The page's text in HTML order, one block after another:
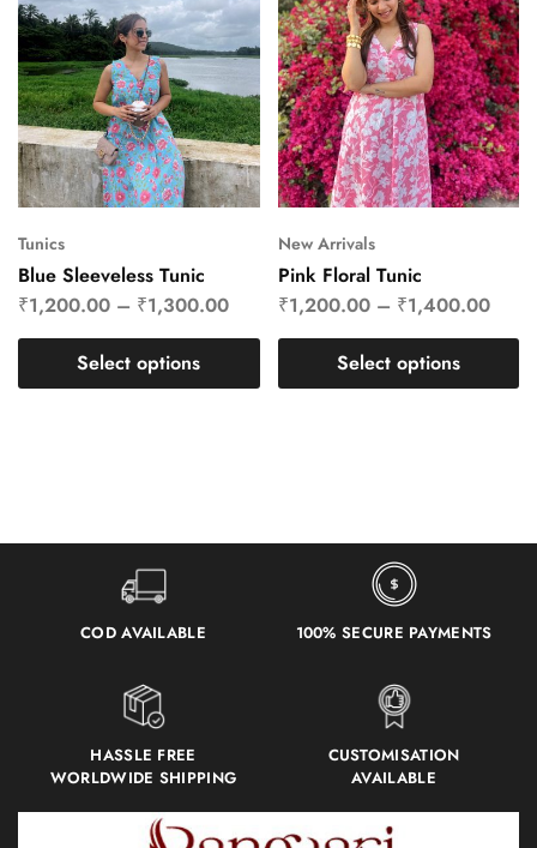
Tunics
Blue Sleeveless Tunic
₹1,200.00 – ₹1,300.00
Select options
New Arrivals
Pink Floral Tunic
₹1,200.00– ₹1,400.00
Select options
COD AVAILABLE 100% SECURE PAYMENTS
HASSLE FREE
WORLDWIDE SHIPPING
CUSTOMISATION
AVAILABLE